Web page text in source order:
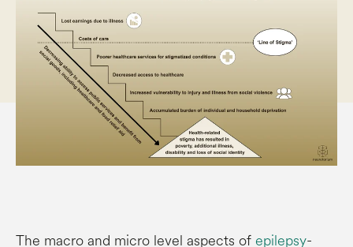
The macro and micro level aspects ofepilepsy-